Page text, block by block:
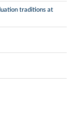
traditions at